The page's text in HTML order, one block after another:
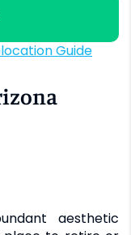
Guide
aesthetic